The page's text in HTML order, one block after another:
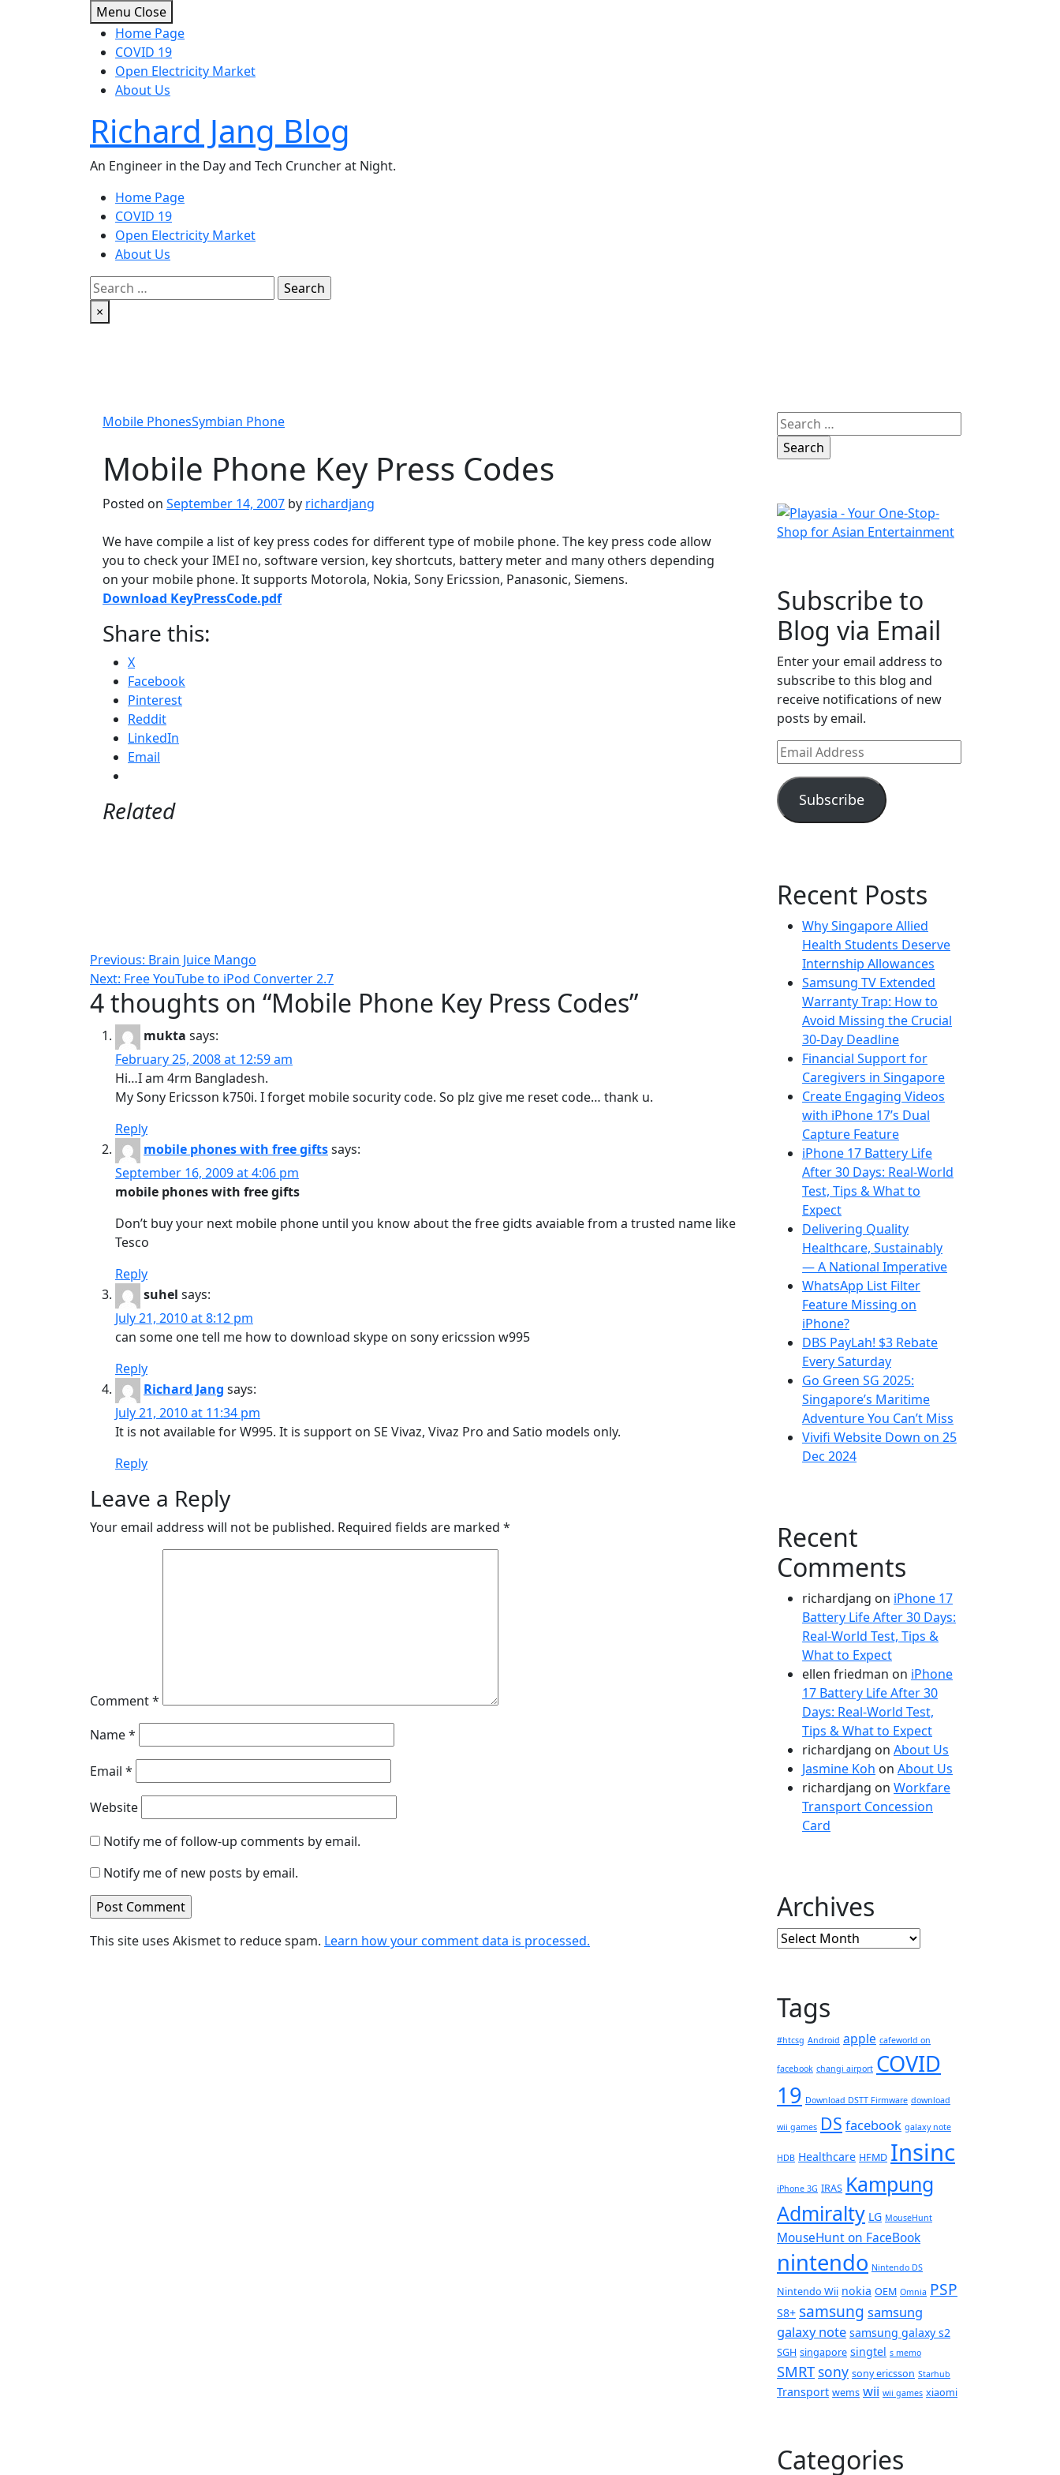
Menu Close
Home Page
COVID 19
Open Electricity Market
About Us
Richard Jang Blog
An Engineer in the Day and Tech Cruncher at Night.
Home Page
COVID 19
Open Electricity Market
About Us
Search
for:
×
Mobile PhonesSymbian Phone
Mobile Phone Key Press Codes
Posted on September 14, 2007 by richardjang
We have compile a list of key press codes for different type of mobile phone. The key press code allow
you to check your IMEI no, software version, key shortcuts, battery meter and many others depending
on your mobile phone. It supports Motorola, Nokia, Sony Ericssion, Panasonic, Siemens.
Download KeyPressCode.pdf
Share this:
X
Facebook
Pinterest
Reddit
LinkedIn
Email
Related
Post
navigation
Previous: Brain Juice Mango
Next: Free YouTube to iPod Converter 2.7
4 thoughts on “Mobile Phone Key Press Codes”
mukta says:
February 25, 2008 at 12:59 am
Hi…I am 4rm Bangladesh.
My Sony Ericsson k750i. I forget mobile socurity code. So plz give me reset code… thank u.
Reply
mobile phones with free giftssays:
September 16, 2009 at 4:06 pm
mobile phones with free gifts
Don’t buy your next mobile phone until you know about the free gidts avaiable from a trusted name like
Tesco
Reply
suhel says:
July 21, 2010 at 8:12 pm
can some one tell me how to download skype on sony ericssion w995
Reply
Richard Jang says:
July 21, 2010 at 11:34 pm
It is not available for W995. It is support on SE Vivaz, Vivaz Pro and Satio models only.
Reply
Leave a Reply
Your email address will not be published. Required fields are marked *
Comment*
Name*
Email *
Website
Notify me of follow-up comments by email.
Notify me of new posts by email.
This site uses Akismet to reduce spam. Learn how your comment data is processed.
Search
for:
Subscribe to
Blog via Email
Enter your email address to
subscribe to this blog and
receive notifications of new
posts by email.
Email
Address
Subscribe
Recent Posts
Why Singapore Allied
Health Students Deserve
Internship Allowances
Samsung TV Extended
Warranty Trap: How to
Avoid Missing the Crucial
30-Day Deadline
Financial Support for
Caregivers in Singapore
Create Engaging Videos
with iPhone 17’s Dual
Capture Feature
iPhone 17 Battery Life
After 30 Days: Real-World
Test, Tips & What to
Expect
Delivering Quality
Healthcare, Sustainably
— A National Imperative
WhatsApp List Filter
Feature Missing on
iPhone?
DBS PayLah! $3 Rebate
Every Saturday
Go Green SG 2025:
Singapore’s Maritime
Adventure You Can’t Miss
Vivifi Website Down on 25
Dec 2024
Recent
Comments
richardjang on iPhone 17
Battery Life After 30 Days:
Real-World Test, Tips &
What to Expect
ellen friedman on iPhone
17 Battery Life After 30
Days: Real-World Test,
Tips & What to Expect
richardjang on About Us
Jasmine Koh on About Us
richardjang on Workfare
Transport Concession
Card
Archives
Archives
Tags
#htcsg Android apple cafeworld on
facebook changi airport COVID
19 Download DSTT Firmware download
wii games DS facebook galaxy note
HDB Healthcare HFMD Insinc
iPhone 3G IRAS Kampung
Admiralty LG MouseHunt
MouseHunt on FaceBook
nintendo Nintendo DS
Nintendo Wii nokia OEM Omnia PSP
S8+ samsung samsung
galaxy note samsung galaxy s2
SGH singapore singtel s memo
SMRT sony sony ericsson Starhub
Transport wems wii wii games xiaomi
Categories